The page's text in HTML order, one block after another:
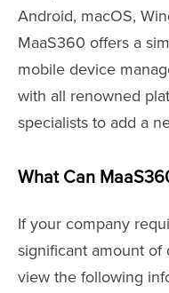
Android, macOS,
MaaS360 offers a
mobile device
with all renowned
specialists to add a
What Can
If your company
significant amount of
view the following